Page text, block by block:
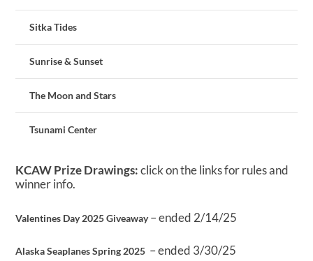
Sitka Tides
Sunrise & Sunset
The Moon and Stars
Tsunami Center
KCAW Prize Drawings:click on the links for rules and
winner info.
Valentines Day 2025 Giveaway– ended 2/14/25
Alaska Seaplanes Spring 2025 – ended 3/30/25